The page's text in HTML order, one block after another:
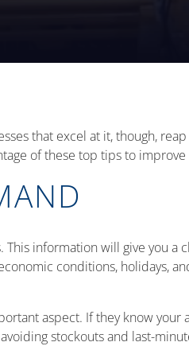
that excel at it, though,
of these top tips to
This information will give you
conditions, holidays,
aspect. If they know
stockouts and last-